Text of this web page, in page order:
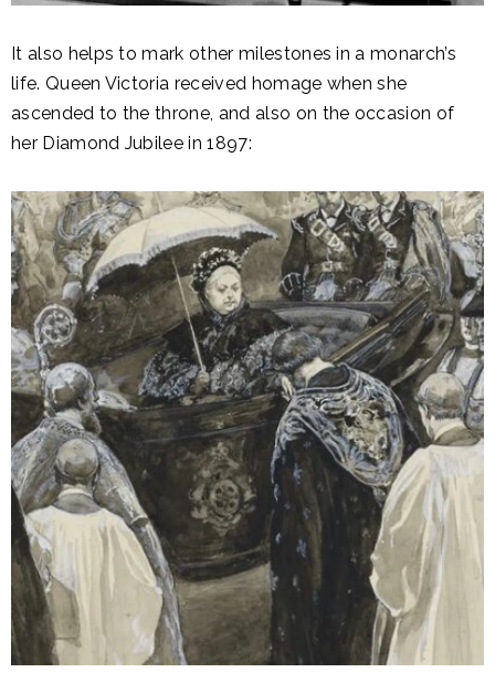
It also helps to mark other milestones in a monarch’s
life. Queen Victoria received homage when she
ascended to the throne, and also on the occasion of
her Diamond Jubilee in 1897: